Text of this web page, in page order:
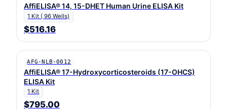
AffiELISA® 14, 15-DHET Human Urine ELISA Kit
1 Kit ( 96 Wells)
$516.16
AFG-NLB-0012
AffiELISA® 17-Hydroxycorticosteroids (17-OHCS)
ELISA Kit
1 Kit
$795.00